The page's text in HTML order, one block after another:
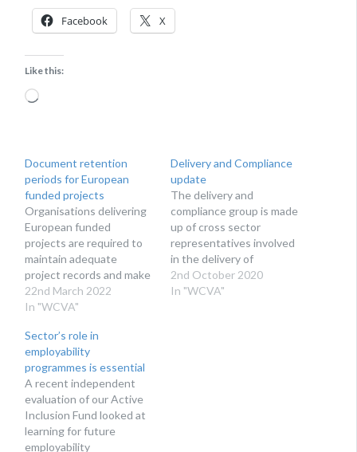
Facebook X
Like this:
Loading…
Document retention
periods for European
funded projects
Organisations delivering
European funded
projects are required to
maintain adequate
project records and make
them available to the
Welsh Government and
requested. As we are
approaching the end of
the European Structural
and Investment Fund
programmes in Wales, we
have gathered all the key
dates and information…
22nd March 2022
In "WCVA"
Delivery and Compliance
update
The delivery and
compliance group is made
up of cross sector
representatives involved
in the delivery of
European Social Fund
(ESF) and European
2nd October 2020
In "WCVA"
Sector’s role in
employability
programmes is essential
A recent independent
evaluation of our Active
Inclusion Fund looked at
learning for future
employability